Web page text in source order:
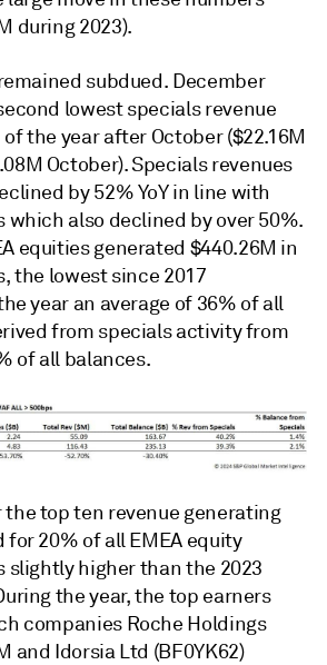
during 2023).
subdued. December
lowest specials revenue
the year after October ($22.16M
October). Specials revenues
by 52% YoY in line with
which also declined by over 50%.
equities generated $440.26M in
the lowest since 2017
year an average of 36% of all
from specials activity from
of all balances.
the top ten revenue generating
20% of all EMEA equity
slightly higher than the 2023
the year, the top earners
companies Roche Holdings
and Idorsia Ltd (BF0YK62)